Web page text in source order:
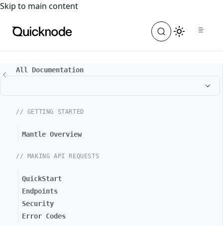
For the complete documentation index, see
Skip to main content
All Documentation
// GETTING STARTED
Mantle Overview
// MAKING API REQUESTS
QuickStart
Endpoints
Security
Error Codes